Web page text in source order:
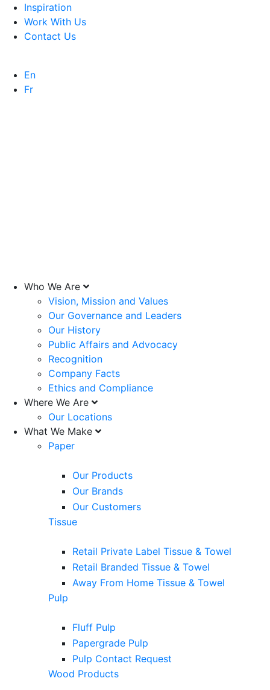
Inspiration
Work With Us
Contact Us
En
Fr
Who We Are
Vision, Mission and Values
Our Governance and Leaders
Our History
Public Affairs and Advocacy
Recognition
Company Facts
Ethics and Compliance
Where We Are
Our Locations
What We Make
Paper
Our Products
Our Brands
Our Customers
Tissue
Retail Private Label Tissue & Towel
Retail Branded Tissue & Towel
Away From Home Tissue & Towel
Pulp
Fluff Pulp
Papergrade Pulp
Pulp Contact Request
Wood Products